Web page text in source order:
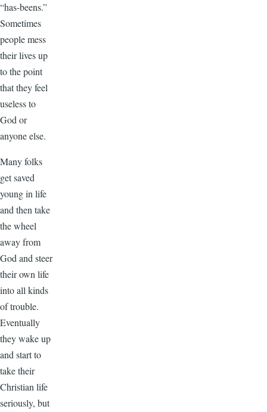
“has-beens.”
Sometimes
people mess
their lives up
to the point
that they feel
useless to
God or
anyone else.
Many folks
get saved
young in life
and then take
the wheel
away from
God and steer
their own life
into all kinds
of trouble.
Eventually
they wake up
and start to
take their
Christian life
seriously, but